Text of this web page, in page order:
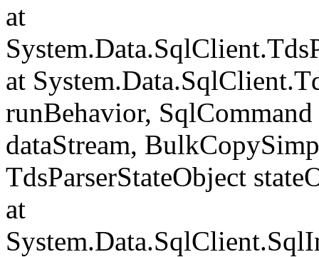
at
at
runBehavior,
dataStream,
TdsParserStateObject
at